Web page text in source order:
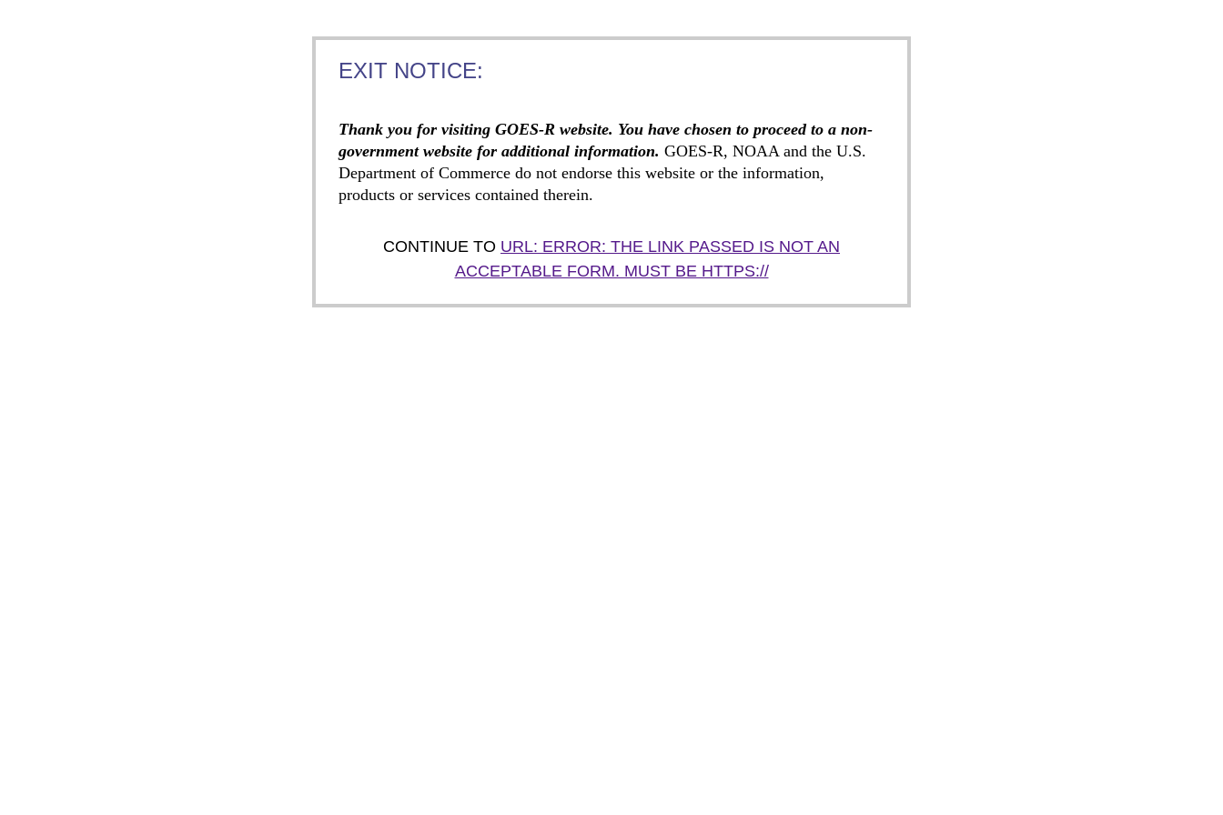
EXIT NOTICE:
Thank you for visiting GOES-R website. You have chosen to proceed to a non-
government website for additional information. GOES-R, NOAA and the U.S.
Department of Commerce do not endorse this website or the information,
products or services contained therein.
CONTINUE TO URL: ERROR: THE LINK PASSED IS NOT AN
ACCEPTABLE FORM. MUST BE HTTPS://